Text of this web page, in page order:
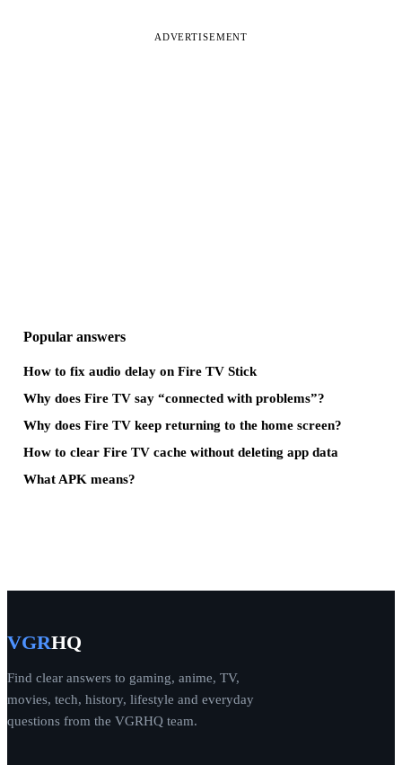
ADVERTISEMENT
Popular answers
How to fix audio delay on Fire TV Stick
Why does Fire TV say “connected with problems”?
Why does Fire TV keep returning to the home screen?
How to clear Fire TV cache without deleting app data
What APK means?
VGRHQ
Find clear answers to gaming, anime, TV,
movies, tech, history, lifestyle and everyday
questions from the VGRHQ team.